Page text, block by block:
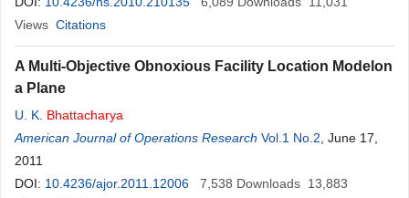
Views Citations
A Multi-Objective Obnoxious Facility Location Modelon
a Plane
U. K. Bhattacharya
American Journal of Operations Research Vol.1 No.2 , June 17,
2011
DOI: 10.4236/ajor.2011.12006 7,538 Downloads 13,883